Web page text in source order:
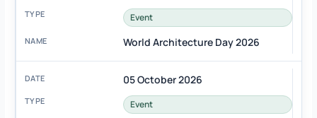
Event
World Architecture Day 2026
05 October 2026
Event